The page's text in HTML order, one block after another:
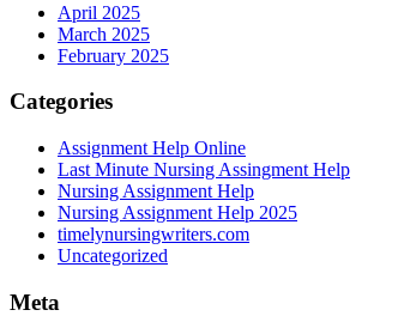
April 2025
March 2025
February 2025
Categories
Assignment Help Online
Last Minute Nursing Assingment Help
Nursing Assignment Help
Nursing Assignment Help 2025
timelynursingwriters.com
Uncategorized
Meta